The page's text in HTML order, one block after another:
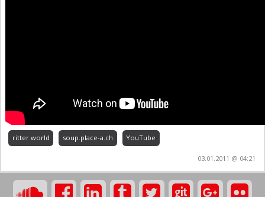
ritter.world soup.place-a.ch YouTube
03.01.2011 @ 04:21